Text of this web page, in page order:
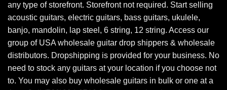
any type of storefront. Storefront not required. Start selling
acoustic guitars, electric guitars, bass guitars, ukulele,
banjo, mandolin, lap steel, 6 string, 12 string. Access our
group of USA wholesale guitar drop shippers & wholesale
distributors. Dropshipping is provided for your business. No
need to stock any guitars at your location if you choose not
to. You may also buy wholesale guitars in bulk or one at a